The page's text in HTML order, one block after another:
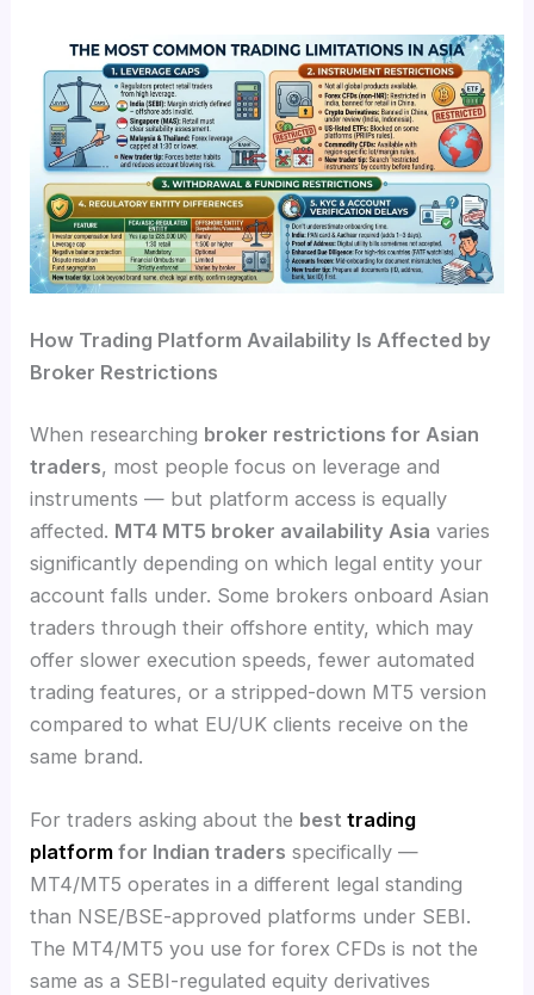
How Trading Platform Availability Is Affected by
Broker Restrictions
When researching broker restrictions for Asian
traders, most people focus on leverage and
instruments — but platform access is equally
affected. MT4 MT5 broker availability Asia varies
significantly depending on which legal entity your
account falls under. Some brokers onboard Asian
traders through their offshore entity, which may
offer slower execution speeds, fewer automated
trading features, or a stripped-down MT5 version
compared to what EU/UK clients receive on the
same brand.
For traders asking about the besttrading
platform for Indian traders specifically —
MT4/MT5 operates in a different legal standing
than NSE/BSE-approved platforms under SEBI.
The MT4/MT5 you use for forex CFDs is not the
same as a SEBI-regulated equity derivatives